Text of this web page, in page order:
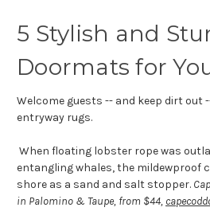
5 Stylish and
Doormats for
Welcome guests -- and keep dirt out
entryway rugs.
When floating lobster rope was
entangling whales, the mildewproof
shore as a sand and salt stopper.
in Palomino & Taupe, from $44,